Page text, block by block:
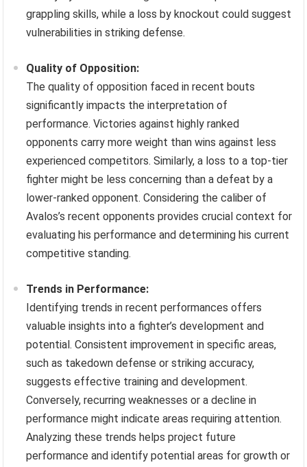
grappling skills, while a loss by knockout could suggest
vulnerabilities in striking defense.
Quality of Opposition:
The quality of opposition faced in recent bouts
significantly impacts the interpretation of
performance. Victories against highly ranked
opponents carry more weight than wins against less
experienced competitors. Similarly, a loss to a top-tier
fighter might be less concerning than a defeat by a
lower-ranked opponent. Considering the caliber of
Avalos’s recent opponents provides crucial context for
evaluating his performance and determining his current
competitive standing.
Trends in Performance:
Identifying trends in recent performances offers
valuable insights into a fighter’s development and
potential. Consistent improvement in specific areas,
such as takedown defense or striking accuracy,
suggests effective training and development.
Conversely, recurring weaknesses or a decline in
performance might indicate areas requiring attention.
Analyzing these trends helps project future
performance and identify potential areas for growth or